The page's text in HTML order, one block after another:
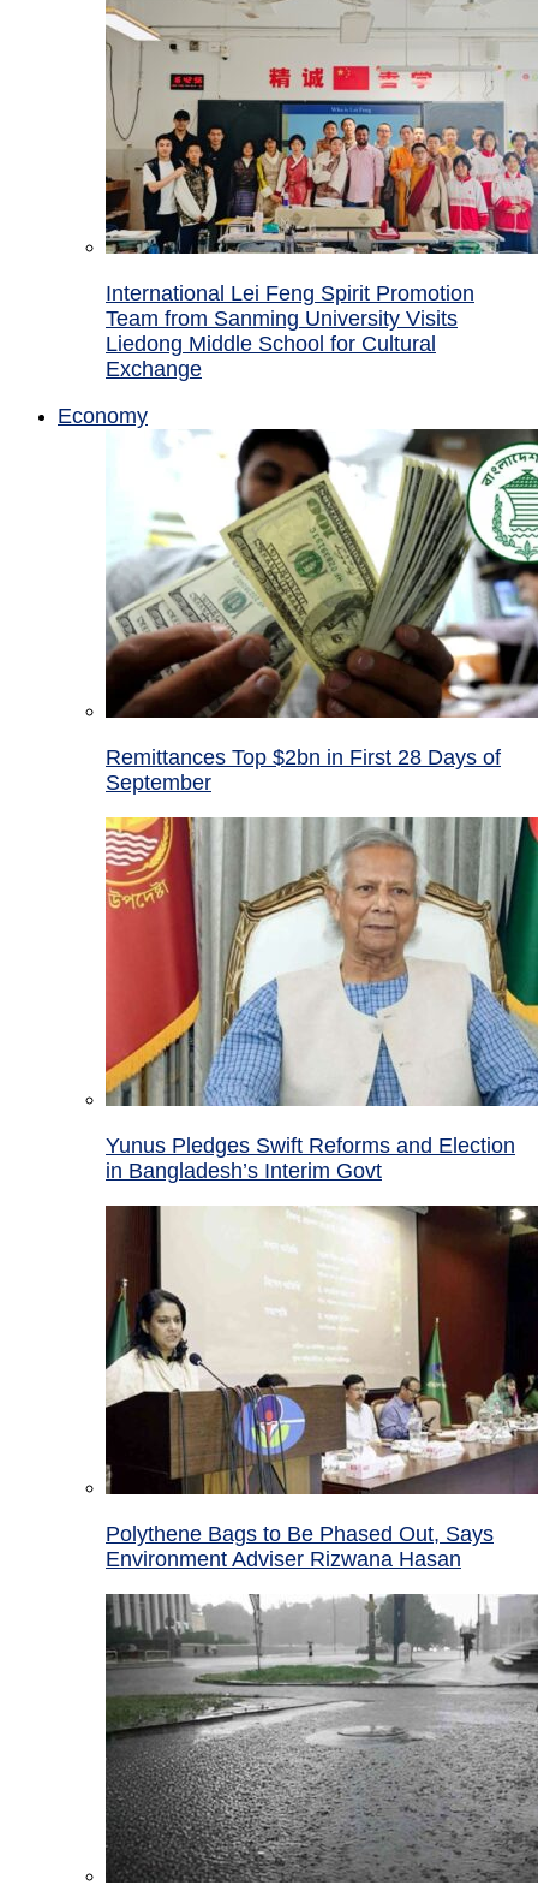
International Lei Feng Spirit Promotion
Team from Sanming University Visits
Liedong Middle School for Cultural
Exchange
Economy
Remittances Top $2bn in First 28 Days of
September
Yunus Pledges Swift Reforms and Election
in Bangladesh’s Interim Govt
Polythene Bags to Be Phased Out, Says
Environment Adviser Rizwana Hasan